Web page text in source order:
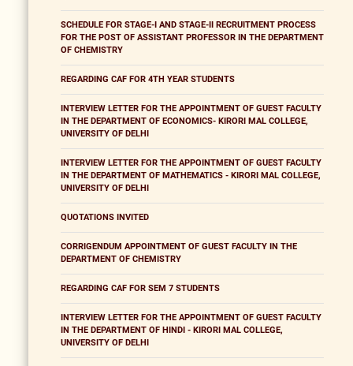
SCHEDULE FOR STAGE-I AND STAGE-II RECRUITMENT PROCESS
FOR THE POST OF ASSISTANT PROFESSOR IN THE DEPARTMENT
OF CHEMISTRY
REGARDING CAF FOR 4TH YEAR STUDENTS
INTERVIEW LETTER FOR THE APPOINTMENT OF GUEST FACULTY
IN THE DEPARTMENT OF ECONOMICS- KIRORI MAL COLLEGE,
UNIVERSITY OF DELHI
INTERVIEW LETTER FOR THE APPOINTMENT OF GUEST FACULTY
IN THE DEPARTMENT OF MATHEMATICS - KIRORI MAL COLLEGE,
UNIVERSITY OF DELHI
QUOTATIONS INVITED
CORRIGENDUM APPOINTMENT OF GUEST FACULTY IN THE
DEPARTMENT OF CHEMISTRY
REGARDING CAF FOR SEM 7 STUDENTS
INTERVIEW LETTER FOR THE APPOINTMENT OF GUEST FACULTY
IN THE DEPARTMENT OF HINDI - KIRORI MAL COLLEGE,
UNIVERSITY OF DELHI